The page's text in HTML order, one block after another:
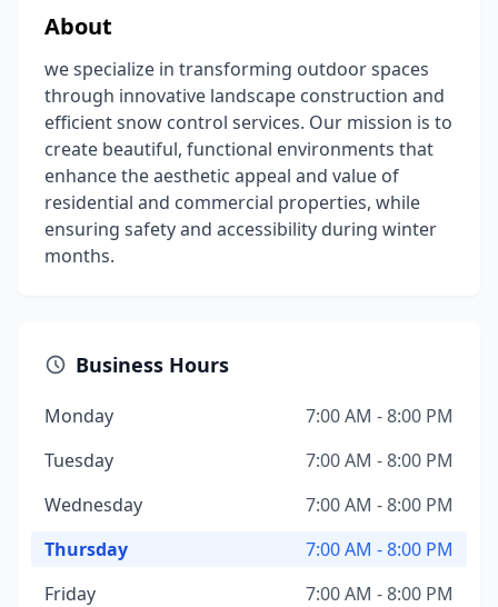
About
we specialize in transforming outdoor spaces
through innovative landscape construction and
efficient snow control services. Our mission is to
create beautiful, functional environments that
enhance the aesthetic appeal and value of
residential and commercial properties, while
ensuring safety and accessibility during winter
months.
Business Hours
Monday
7:00 AM - 8:00 PM
Tuesday
7:00 AM - 8:00 PM
Wednesday
7:00 AM - 8:00 PM
Thursday
7:00 AM - 8:00 PM
Friday
7:00 AM - 8:00 PM